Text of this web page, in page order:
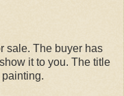
sale. The buyer has
it to you. The title